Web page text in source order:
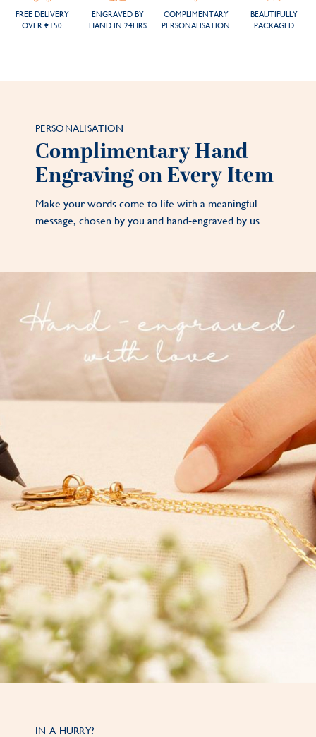
FREE DELIVERY
OVER €150
ENGRAVED BY
HAND IN 24HRS
COMPLIMENTARY
PERSONALISATION
BEAUTIFULLY
PACKAGED
PERSONALISATION
Complimentary Hand
Engraving on Every Item
Make your words come to life with a meaningful
message, chosen by you and hand-engraved by us
IN A HURRY?